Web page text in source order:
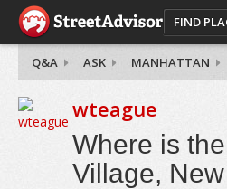
FIND
Q&A ASK MANHATTAN
wteague
Where is
Village,